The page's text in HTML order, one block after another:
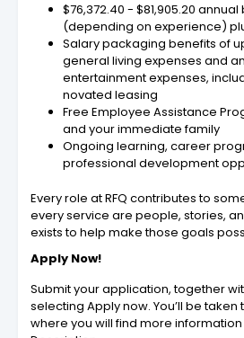
$76,372.40 - $81,905.20
(depending on experience)
Salary packaging benefits of
general living expenses and
entertainment expenses,
novated leasing
Free Employee Assistance
and your immediate family
Ongoing learning, career
professional development
Every role at RFQ contributes to
every service are people, stories,
exists to help make those goals
Apply Now!
Submit your application, together
selecting Apply now. You’ll be
where you will find more